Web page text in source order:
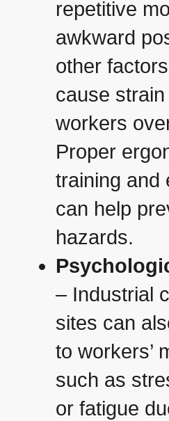
repetitive
awkward
other
cause
workers
Proper
training and
can help
hazards.
– Industrial
sites can
to workers’
such as
or fatigue